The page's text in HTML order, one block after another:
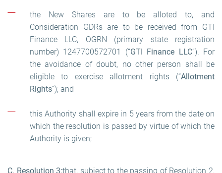
the New Shares are to be alloted to, and
Consideration GDRs are to be received from GTI
Finance LLC, OGRN (primary state registration
number) 1247700572701 (“GTI Finance LLC”). For
the avoidance of doubt, no other person shall be
eligible to exercise allotment rights (“Allotment
Rights”); and
this Authority shall expire in 5 years from the date on
which the resolution is passed by virtue of which the
Authority is given;
C. Resolution3:that, subject to the passing of Resolution 2,